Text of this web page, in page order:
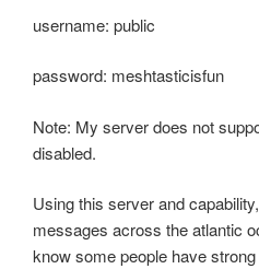
username: public
password: meshtasticisfun
Note: My server does not
disabled.
Using this server and
messages across the atlantic
know some people have